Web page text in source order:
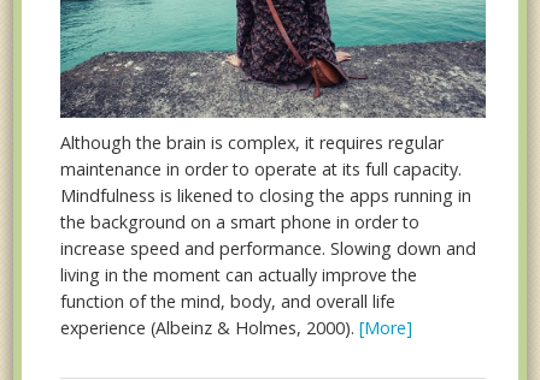
Although the brain is complex, it requires regular
maintenance in order to operate at its full capacity.
Mindfulness is likened to closing the apps running in
the background on a smart phone in order to
increase speed and performance. Slowing down and
living in the moment can actually improve the
function of the mind, body, and overall life
experience (Albeinz & Holmes, 2000).[More]